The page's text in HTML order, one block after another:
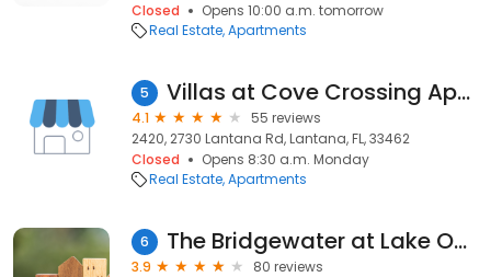
Closed
Opens 10:00 a.m. tomorrow
Real Estate Apartments
5 Villas at Cove Crossing Apartments
4.1
55 reviews
2420, 2730 Lantana Rd, Lantana, FL, 33462
Closed
Opens 8:30 a.m. Monday
Real Estate Apartments
6 The Bridgewater at Lake Osborne
3.9
80 reviews